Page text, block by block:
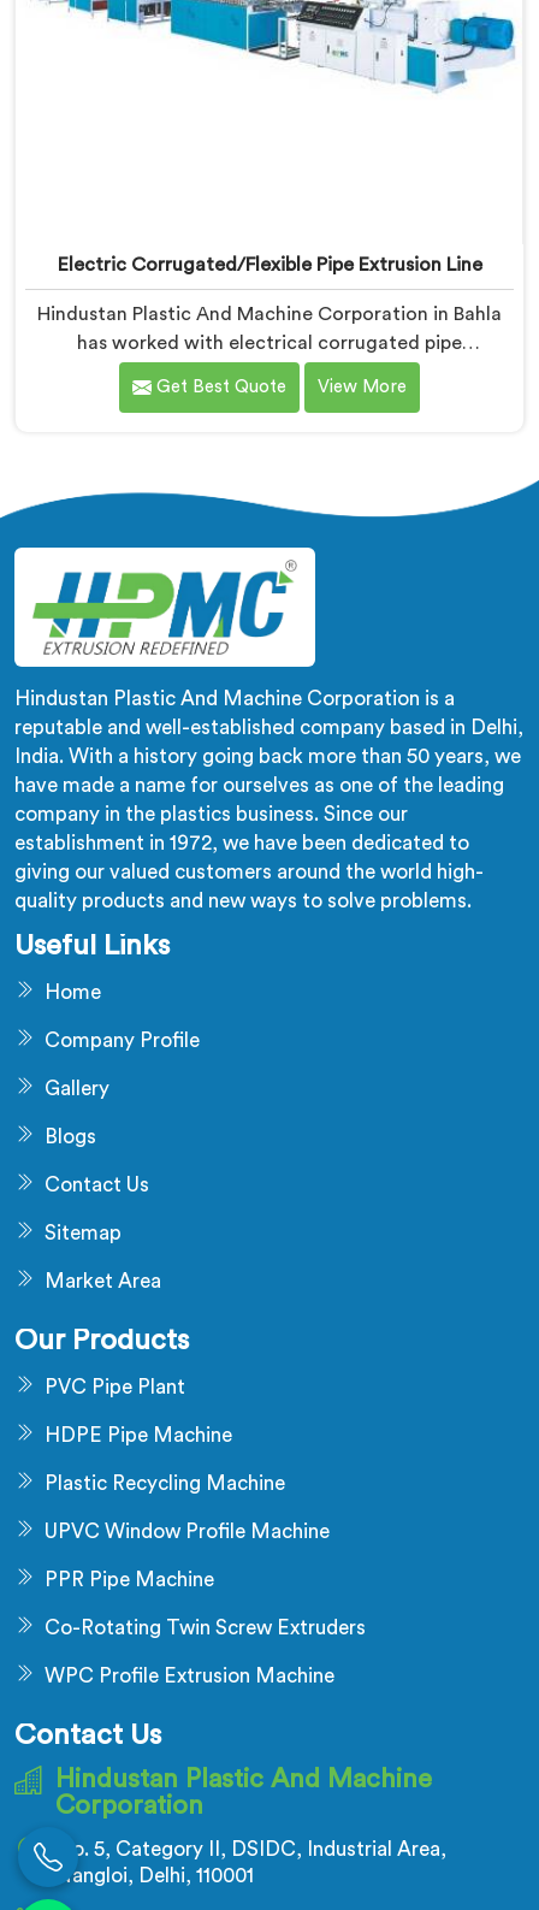
Electric Corrugated/Flexible Pipe Extrusion Line
Hindustan Plastic And Machine Corporation in Bahla
has worked with electrical corrugated pipe
manufacturers dealing with one field complaint
repeatedly. If you are looking for Electrical
resistance failure actually starts. In Bahla, corrugation
depth varying during continuous runs creates weak
points that cable pulling stress finds immediately.
Get Best Quote View More
Hindustan Plastic And Machine Corporation is a
reputable and well-established company based in Delhi,
India. With a history going back more than 50 years, we
have made a name for ourselves as one of the leading
company in the plastics business. Since our
establishment in 1972, we have been dedicated to
giving our valued customers around the world high-
quality products and new ways to solve problems.
Useful Links
Home
Company Profile
Gallery
Blogs
Contact Us
Sitemap
Market Area
Our Products
PVC Pipe Plant
HDPE Pipe Machine
Plastic Recycling Machine
UPVC Window Profile Machine
PPR Pipe Machine
Co-Rotating Twin Screw Extruders
WPC Profile Extrusion Machine
Contact Us
Hindustan Plastic And Machine
Corporation
No. 5, Category II, DSIDC, Industrial Area,
Nangloi, Delhi, 110001